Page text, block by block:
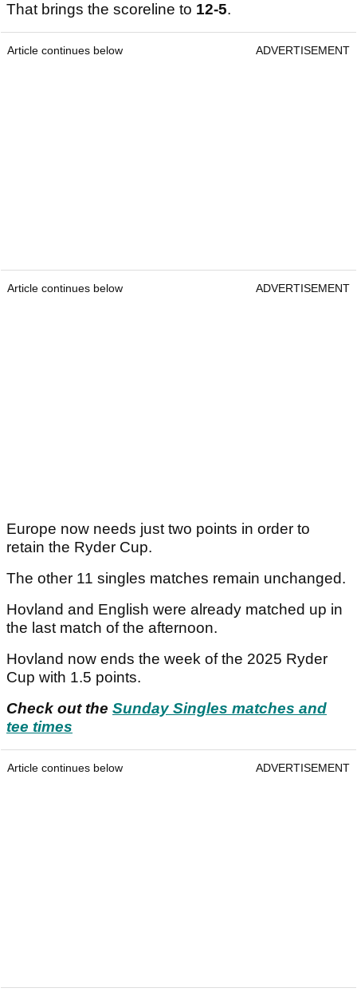
That brings the scoreline to 12-5.
Article continues below ADVERTISEMENT
Article continues below ADVERTISEMENT
Europe now needs just two points in order to
retain the Ryder Cup.
The other 11 singles matches remain unchanged.
Hovland and English were already matched up in
the last match of the afternoon.
Hovland now ends the week of the 2025 Ryder
Cup with 1.5 points.
Check out the Sunday Singles matches and
tee times
Article continues below ADVERTISEMENT